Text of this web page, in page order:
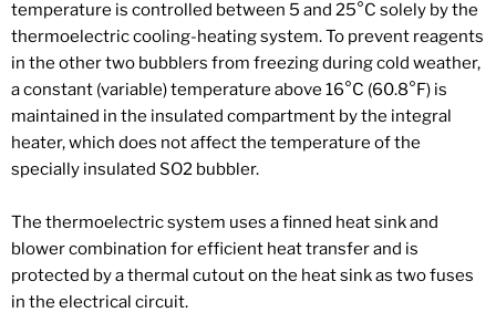
temperature is controlled between 5 and 25°C solely by the
thermoelectric cooling-heating system. To prevent reagents
in the other two bubblers from freezing during cold weather,
a constant (variable) temperature above 16°C (60.8°F) is
maintained in the insulated compartment by the integral
heater, which does not affect the temperature of the
specially insulated SO2 bubbler.
The thermoelectric system uses a finned heat sink and
blower combination for efficient heat transfer and is
protected by a thermal cutout on the heat sink as two fuses
in the electrical circuit.